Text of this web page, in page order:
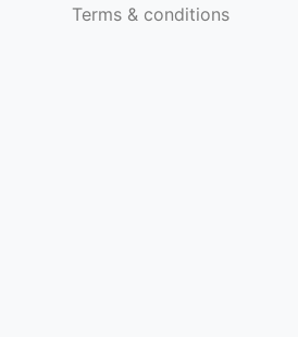
Terms & conditions